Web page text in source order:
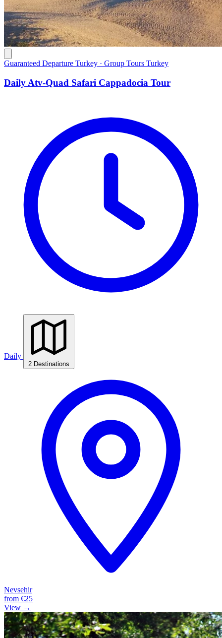
Guaranteed Departure Turkey · Group Tours Turkey
Daily Atv-Quad Safari Cappadocia Tour
Daily
2 Destinations
Nevsehir
from €25
View →